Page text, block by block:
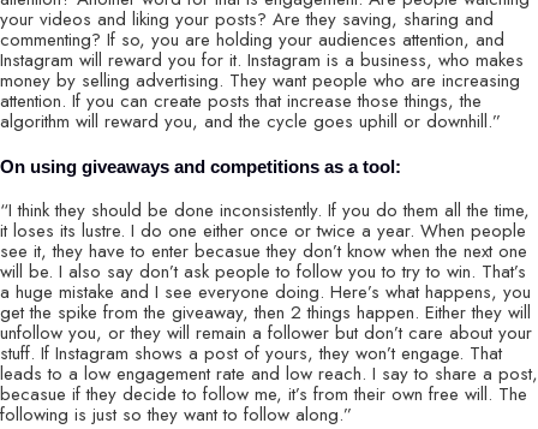
your videos and liking your posts? Are they saving, sharing and
commenting? If so, you are holding your audiences attention, and
Instagram will reward you for it. Instagram is a business, who makes
money by selling advertising. They want people who are increasing
attention. If you can create posts that increase those things, the
algorithm will reward you, and the cycle goes uphill or downhill.”
On using giveaways and competitions as a tool:
“I think they should be done inconsistently. If you do them all the time,
it loses its lustre. I do one either once or twice a year. When people
see it, they have to enter becasue they don’t know when the next one
will be. I also say don’t ask people to follow you to try to win. That’s
a huge mistake and I see everyone doing. Here’s what happens, you
get the spike from the giveaway, then 2 things happen. Either they will
unfollow you, or they will remain a follower but don’t care about your
stuff. If Instagram shows a post of yours, they won’t engage. That
leads to a low engagement rate and low reach. I say to share a post,
becasue if they decide to follow me, it’s from their own free will. The
following is just so they want to follow along.”